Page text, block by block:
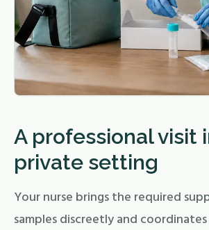
A professional visit
private setting
Your nurse brings the required
samples discreetly and